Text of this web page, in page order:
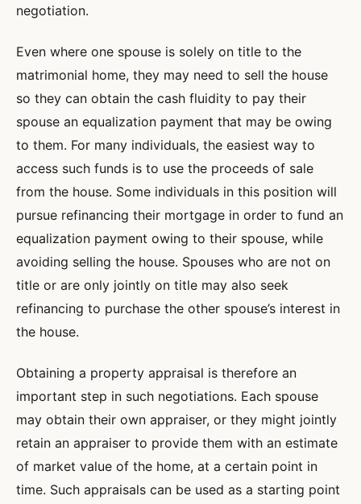
negotiation.
Even where one spouse is solely on title to the
matrimonial home, they may need to sell the house
so they can obtain the cash fluidity to pay their
spouse an equalization payment that may be owing
to them. For many individuals, the easiest way to
access such funds is to use the proceeds of sale
from the house. Some individuals in this position will
pursue refinancing their mortgage in order to fund an
equalization payment owing to their spouse, while
avoiding selling the house. Spouses who are not on
title or are only jointly on title may also seek
refinancing to purchase the other spouse’s interest in
the house.
Obtaining a property appraisal is therefore an
important step in such negotiations. Each spouse
may obtain their own appraiser, or they might jointly
retain an appraiser to provide them with an estimate
of market value of the home, at a certain point in
time. Such appraisals can be used as a starting point